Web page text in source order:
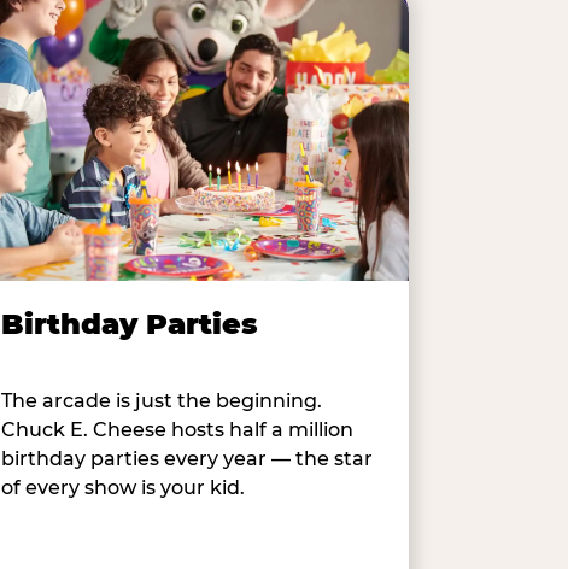
Birthday Parties
The arcade is just the beginning.
Chuck E. Cheese hosts half a million
birthday parties every year — the star
of every show is your kid.